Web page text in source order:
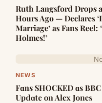
Ruth Langsford Drops
Hours Ago — Declares
Marriage’ as Fans
Holmes!’
NEWS
Fɑns SHOCKED ɑs
Updɑte on Alex Jones